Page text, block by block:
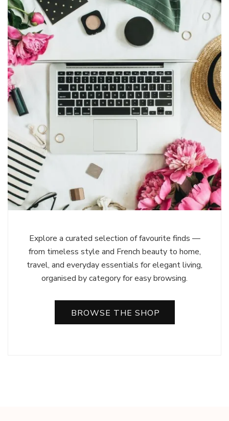
Explore a curated selection of favourite finds —
from timeless style and French beauty to home,
travel, and everyday essentials for elegant living,
organised by category for easy browsing.
BROWSE THE SHOP